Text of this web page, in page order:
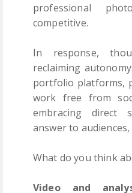
professional
competitive.
In response,
reclaiming
portfolio platforms,
work free from
embracing direct
answer to
What do you think
Video and